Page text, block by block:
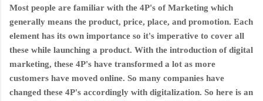
search engines can easily understand, trust, and cite your
information when generating ...
Most people are familiar with the 4P's of Marketing which
generally means the product, price, place, and promotion. Each
element has its own importance so it's imperative to cover all
these while launching a product. With the introduction of digital
marketing, these 4P's have transformed a lot as more
customers have moved online. So many companies have
changed these 4P's accordingly with digitalization. So here is an